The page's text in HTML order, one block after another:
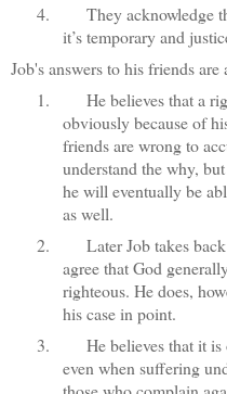
4.
They acknowledge
it’s temporary and
Job's answers to his friends are
1.
He believes that a
obviously because of
friends are wrong to
understand the why,
he will eventually be
as well.
2.
Later Job takes
agree that God
righteous. He does,
his case in point.
3.
He believes that it
even when suffering